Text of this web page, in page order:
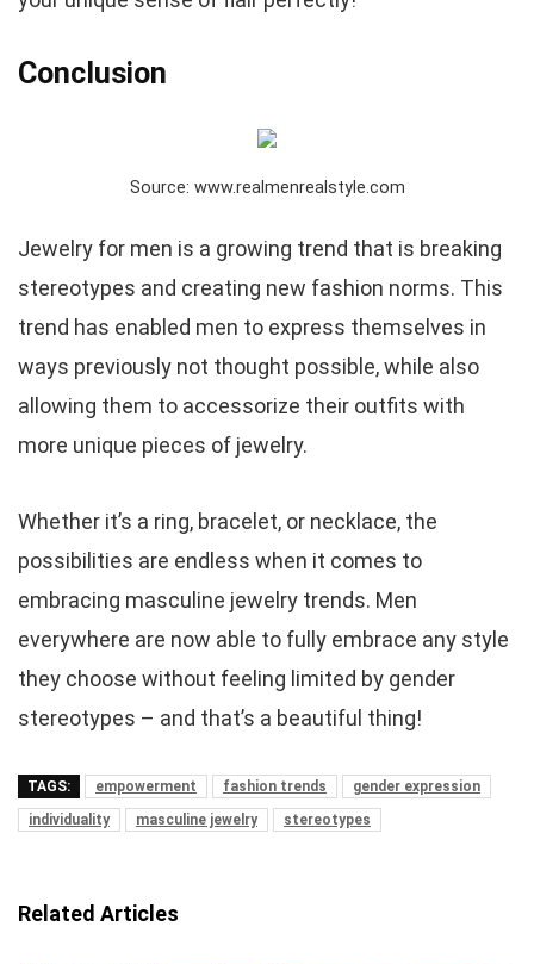
Conclusion
Source: www.realmenrealstyle.com
Jewelry for men is a growing trend that is breaking
stereotypes and creating new fashion norms. This
trend has enabled men to express themselves in
ways previously not thought possible, while also
allowing them to accessorize their outfits with
more unique pieces of jewelry.
Whether it’s a ring, bracelet, or necklace, the
possibilities are endless when it comes to
embracing masculine jewelry trends. Men
everywhere are now able to fully embrace any style
they choose without feeling limited by gender
stereotypes – and that’s a beautiful thing!
TAGS: empowerment fashion trends
gender expression
individuality
masculine jewelry stereotypes
Related Articles